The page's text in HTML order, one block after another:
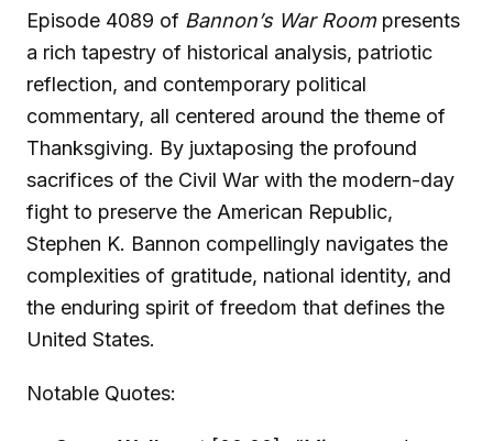
Episode 4089 of Bannon’s War Roompresents
a rich tapestry of historical analysis, patriotic
reflection, and contemporary political
commentary, all centered around the theme of
Thanksgiving. By juxtaposing the profound
sacrifices of the Civil War with the modern-day
fight to preserve the American Republic,
Stephen K. Bannon compellingly navigates the
complexities of gratitude, national identity, and
the enduring spirit of freedom that defines the
United States.
Notable Quotes: